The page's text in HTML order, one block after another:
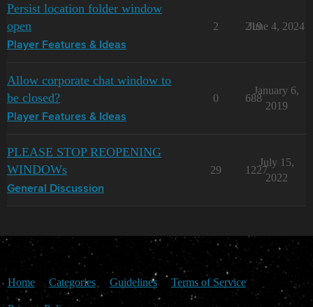
Persist location folder window
open
Player Features & Ideas
2 219
June 4, 2024
Allow corporate chat window to
be closed?
Player Features & Ideas
0 688
January 6,
2019
PLEASE STOP REOPENING
WINDOWs
General Discussion
29 1227
July 15,
2022
Home Categories Guidelines Terms of Service